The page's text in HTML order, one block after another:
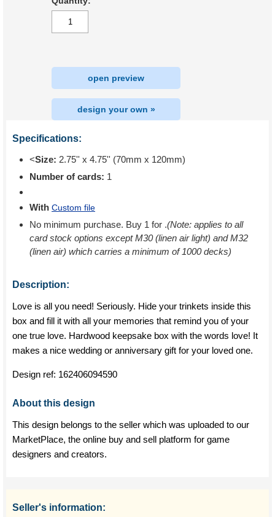
open preview
design your own »
Specifications:
<Size: 2.75'' x 4.75'' (70mm x 120mm)
Number of cards: 1
With Custom file
No minimum purchase. Buy 1 for .(Note: applies to all
card stock options except M30 (linen air light) and M32
(linen air) which carries a minimum of 1000 decks)
Description:
Love is all you need! Seriously. Hide your trinkets inside this
box and fill it with all your memories that remind you of your
one true love. Hardwood keepsake box with the words love! It
makes a nice wedding or anniversary gift for your loved one.
Design ref: 162406094590
About this design
This design belongs to the seller which was uploaded to our
MarketPlace, the online buy and sell platform for game
designers and creators.
Seller's information: